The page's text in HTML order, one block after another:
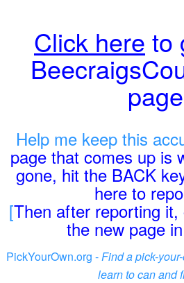
Click here to
page
Help me keep this
page that comes up is
gone, hit the BACK
here to
[Then after reporting
the new page
PickYourOwn.org -Find a pick-
learn to can and